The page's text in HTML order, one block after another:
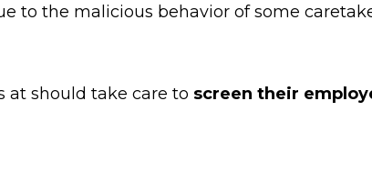
to the malicious behavior of some
at should take care to screen their